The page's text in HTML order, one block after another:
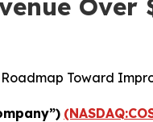
Over
Toward